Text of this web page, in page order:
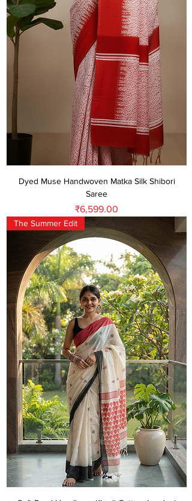
Dyed Muse Handwoven Matka Silk Shibori
Saree
Price
₹6,599.00
The Summer Edit